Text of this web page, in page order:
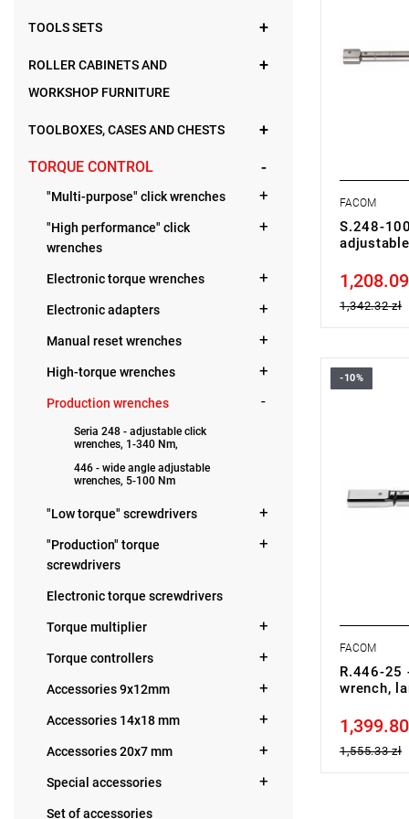
TOOLS SETS
ROLLER CABINETS AND
WORKSHOP FURNITURE
TOOLBOXES, CASES AND CHESTS
TORQUE CONTROL
"Multi-purpose" click wrenches
"High performance" click
wrenches
Electronic torque wrenches
Electronic adapters
Manual reset wrenches
High-torque wrenches
Production wrenches
Seria 248 - adjustable click
wrenches, 1-340 Nm,
446 - wide angle adjustable
wrenches, 5-100 Nm
"Low torque" screwdrivers
"Production" torque
screwdrivers
Electronic torque screwdrivers
Torque multiplier
Torque controllers
Accessories 9x12mm
Accessories 14x18 mm
Accessories 20x7 mm
Special accessories
Set of accessories
years of
FACOM
S.248-
Price tax
1,342.32 zł
• 9 x 12
Warranty
-10%
FACOM
R.446-25
wrench,
Price tax
1,555.33 zł